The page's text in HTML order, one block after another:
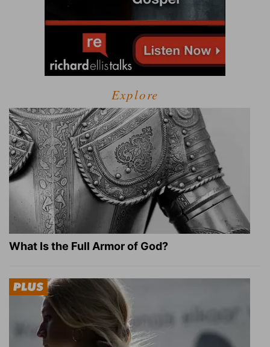
Explore
What Is the Full Armor of God?